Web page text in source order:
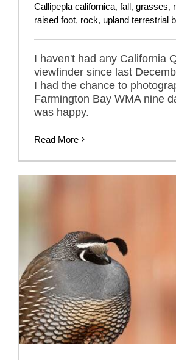
Callipepla californica, fall, grasses,
raised foot, rock, upland terrestrial
I haven't had any California
viewfinder since last
I had the chance to
Farmington Bay WMA nine
was happy.
Read More